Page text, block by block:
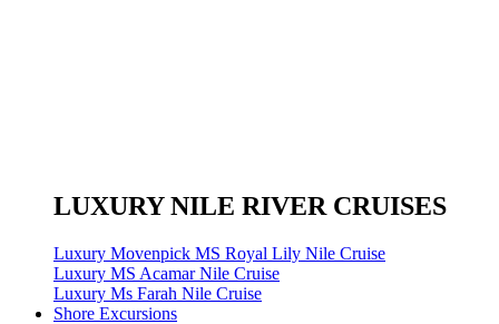
LUXURY NILE RIVER CRUISES
Luxury Movenpick MS Royal Lily Nile Cruise
Luxury MS Acamar Nile Cruise
Luxury Ms Farah Nile Cruise
Shore Excursions